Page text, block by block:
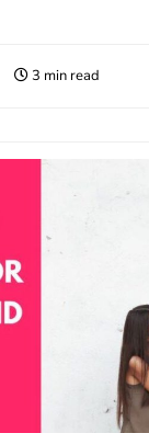
3 min read